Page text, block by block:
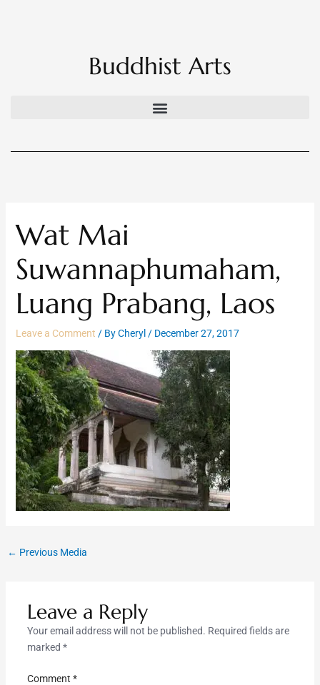
Buddhist Arts
Wat Mai
Suwannaphumaham,
Luang Prabang, Laos
Leave a Comment / ByCheryl / December 27, 2017
← Previous Media
Leave a Reply
Your email address will not be published. Required fields are
marked *
Comment *